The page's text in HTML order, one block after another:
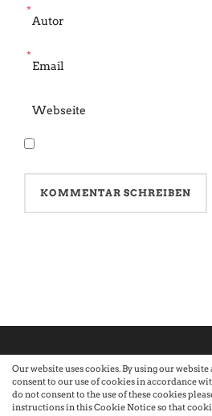
Our website uses cookies. By using our
consent to our use of cookies in accordance
do not consent to the use of these cookies
instructions in this Cookie Notice so that
*
*
©2026 Atelier · Built with love by